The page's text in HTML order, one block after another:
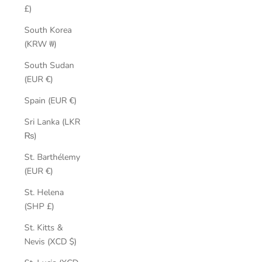
£)
South Korea
(KRW ₩)
South Sudan
(EUR €)
Spain (EUR €)
Sri Lanka (LKR
₨)
St. Barthélemy
(EUR €)
St. Helena
(SHP £)
St. Kitts &
Nevis (XCD $)